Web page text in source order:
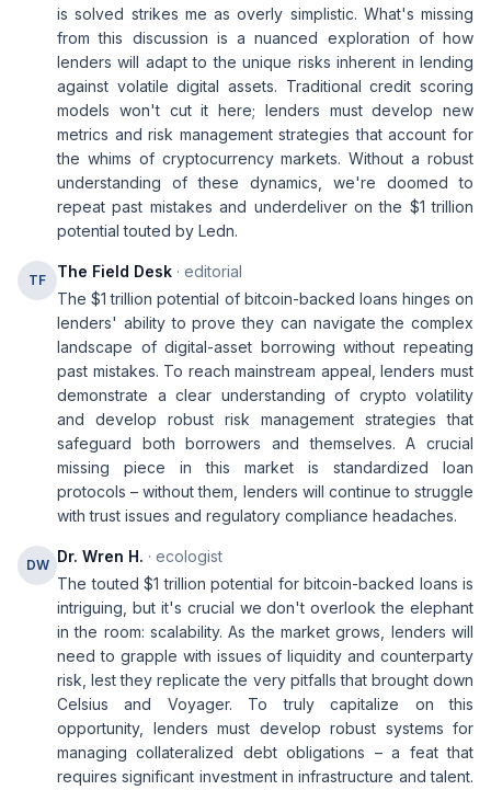
is solved strikes me as overly simplistic. What's missing
from this discussion is a nuanced exploration of how
lenders will adapt to the unique risks inherent in lending
against volatile digital assets. Traditional credit scoring
models won't cut it here; lenders must develop new
metrics and risk management strategies that account for
the whims of cryptocurrency markets. Without a robust
understanding of these dynamics, we're doomed to
repeat past mistakes and underdeliver on the $1 trillion
potential touted by Ledn.
TF The Field Desk · editorial
The $1 trillion potential of bitcoin-backed loans hinges on
lenders' ability to prove they can navigate the complex
landscape of digital-asset borrowing without repeating
past mistakes. To reach mainstream appeal, lenders must
demonstrate a clear understanding of crypto volatility
and develop robust risk management strategies that
safeguard both borrowers and themselves. A crucial
missing piece in this market is standardized loan
protocols – without them, lenders will continue to struggle
with trust issues and regulatory compliance headaches.
DW Dr. Wren H. · ecologist
The touted $1 trillion potential for bitcoin-backed loans is
intriguing, but it's crucial we don't overlook the elephant
in the room: scalability. As the market grows, lenders will
need to grapple with issues of liquidity and counterparty
risk, lest they replicate the very pitfalls that brought down
Celsius and Voyager. To truly capitalize on this
opportunity, lenders must develop robust systems for
managing collateralized debt obligations – a feat that
requires significant investment in infrastructure and talent.